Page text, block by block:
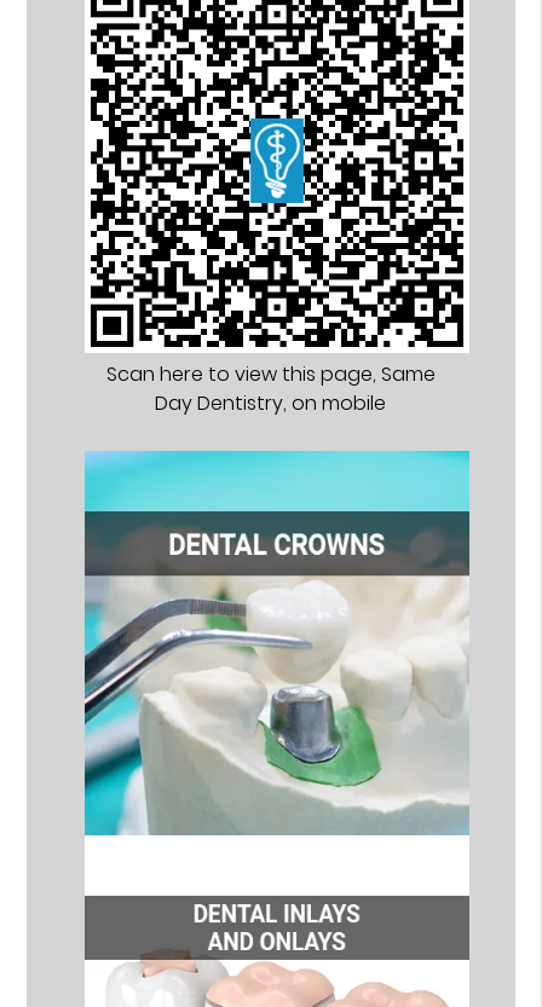
Scan here to view this page, Same
Day Dentistry, on mobile